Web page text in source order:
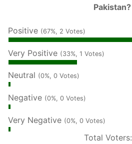
Pakistan?
Positive (67%, 2 Votes)
Very Positive (33%, 1 Votes)
Neutral (0%, 0 Votes)
Negative (0%, 0 Votes)
Very Negative (0%, 0 Votes)
Total Voters: